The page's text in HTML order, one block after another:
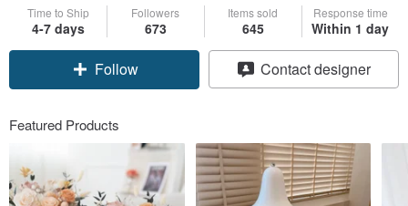
Time to Ship
4-7 days
Followers
673
Items sold
645
Response time
Within 1 day
Follow Contact designer
Featured Products